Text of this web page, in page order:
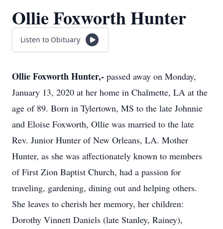
Ollie Foxworth Hunter
Listen to Obituary
Ollie Foxworth Hunter,- passed away on Monday,
January 13, 2020 at her home in Chalmette, LA at the
age of 89. Born in Tylertown, MS to the late Johnnie
and Eloise Foxworth, Ollie was married to the late
Rev. Junior Hunter of New Orleans, LA. Mother
Hunter, as she was affectionately known to members
of First Zion Baptist Church, had a passion for
traveling, gardening, dining out and helping others.
She leaves to cherish her memory, her children:
Dorothy Vinnett Daniels (late Stanley, Rainey),